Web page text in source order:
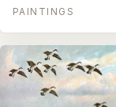
PAINTINGS